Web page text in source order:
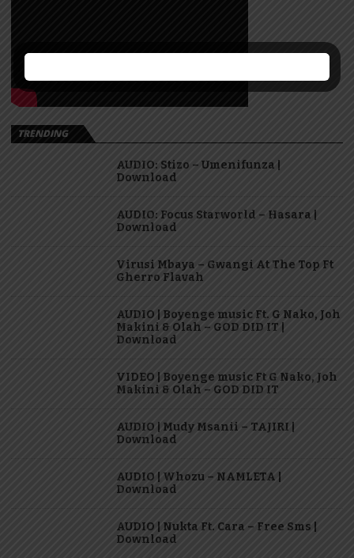
TRENDING
AUDIO: Stizo – Umenifunza |
Download
AUDIO: Focus Starworld – Hasara |
Download
Virusi Mbaya – Gwangi At The Top Ft
Gherro Flavah
AUDIO | Boyenge music Ft. G Nako, Joh
Makini & Olah – GOD DID IT |
Download
VIDEO | Boyenge music Ft G Nako, Joh
Makini & Olah – GOD DID IT
AUDIO | Mudy Msanii – TAJIRI |
Download
AUDIO | Whozu – NAMLETA |
Download
AUDIO | Nukta Ft. Cara – Free Sms |
Download